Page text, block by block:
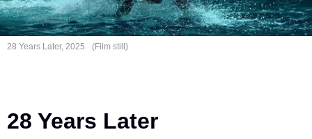
28 Years Later, 2025 (Film still)
28 Years Later